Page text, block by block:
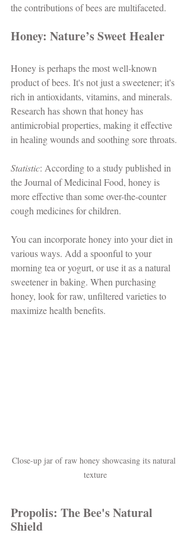
the contributions of bees are multifaceted.
Honey: Nature’s Sweet Healer
Honey is perhaps the most well-known
product of bees. It's not just a sweetener; it's
rich in antioxidants, vitamins, and minerals.
Research has shown that honey has
antimicrobial properties, making it effective
in healing wounds and soothing sore throats.
Statistic: According to a study published in
the Journal of Medicinal Food, honey is
more effective than some over-the-counter
cough medicines for children.
You can incorporate honey into your diet in
various ways. Add a spoonful to your
morning tea or yogurt, or use it as a natural
sweetener in baking. When purchasing
honey, look for raw, unfiltered varieties to
maximize health benefits.
Close-up jar of raw honey showcasing its natural
texture
Propolis: The Bee's Natural
Shield